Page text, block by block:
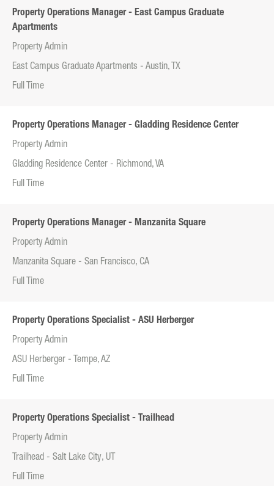
Property Operations Manager - East Campus Graduate
Apartments
Property Admin
East Campus Graduate Apartments - Austin, TX
Full Time
Property Operations Manager - Gladding Residence Center
Property Admin
Gladding Residence Center - Richmond, VA
Full Time
Property Operations Manager - Manzanita Square
Property Admin
Manzanita Square - San Francisco, CA
Full Time
Property Operations Specialist - ASU Herberger
Property Admin
ASU Herberger - Tempe, AZ
Full Time
Property Operations Specialist - Trailhead
Property Admin
Trailhead - Salt Lake City, UT
Full Time